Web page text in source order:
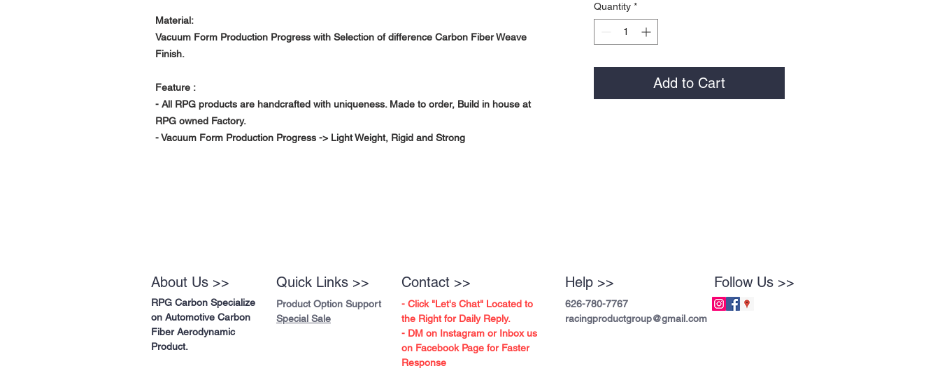
Material:
Vacuum Form Production Progress with Selection of difference Carbon Fiber Weave
Finish.
Feature :
- All RPG products are handcrafted with uniqueness. Made to order, Build in house at
RPG owned Factory.
- Vacuum Form Production Progress -> Light Weight, Rigid and Strong
Quantity *
Add to Cart
About Us >>
RPG Carbon Specialize
on Automotive Carbon
Fiber Aerodynamic
Product.
Quick Links >>
Product Option Support
Special Sale
Contact >>
- Click "Let's Chat" Located to
the Right for Daily Reply.
- DM on Instagram or Inbox us
on Facebook Page for Faster
Response
Help >>
626-780-7767
racingproductgroup@gmail.com
Follow Us >>